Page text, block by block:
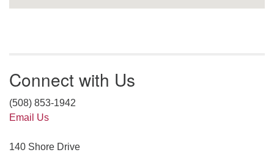
Connect with Us
(508) 853-1942
Email Us
140 Shore Drive